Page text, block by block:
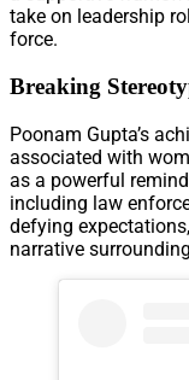
take on leadership
force.
Breaking
Poonam Gupta’s
associated with
as a powerful
including law
defying
narrative